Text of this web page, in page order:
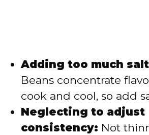
Adding too much
Beans concentrate
cook and cool, so add
Neglecting to adjust
consistency: Not